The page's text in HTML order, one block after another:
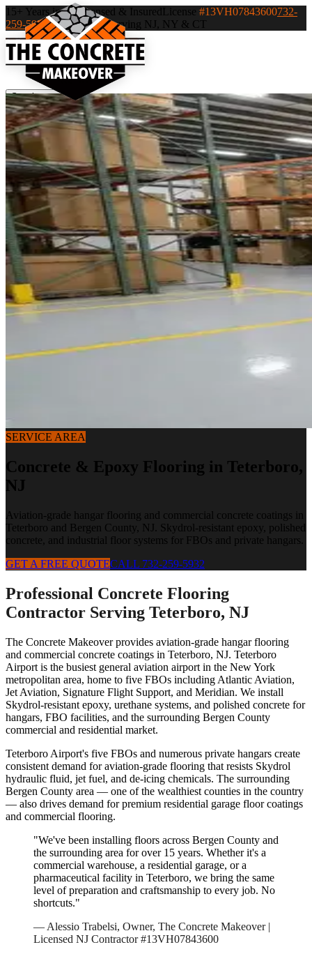
15+ Years in NJLicensed & InsuredLicense #13VH07843600732-
259-5932Clark, NJ — Serving NJ, NY & CT
Services ▾
Industries ▾
Service Areas▾
Portfolio Recent Projects BlogContactCareersCall 732-259-
5932
SERVICE AREA
Concrete & Epoxy Flooring in Teterboro,
NJ
Aviation-grade hangar flooring and commercial concrete coatings in
Teterboro and Bergen County, NJ. Skydrol-resistant epoxy, polished
concrete, and industrial floor systems for FBOs and private hangars.
GET A FREE QUOTECALL 732-259-5932
Professional Concrete Flooring
Contractor Serving Teterboro, NJ
The Concrete Makeover provides aviation-grade hangar flooring
and commercial concrete coatings in Teterboro, NJ. Teterboro
Airport is the busiest general aviation airport in the New York
metropolitan area, home to five FBOs including Atlantic Aviation,
Jet Aviation, Signature Flight Support, and Meridian. We install
Skydrol-resistant epoxy, urethane systems, and polished concrete for
hangars, FBO facilities, and the surrounding Bergen County
commercial and residential market.
Teterboro Airport's five FBOs and numerous private hangars create
consistent demand for aviation-grade flooring that resists Skydrol
hydraulic fluid, jet fuel, and de-icing chemicals. The surrounding
Bergen County area — one of the wealthiest counties in the country
— also drives demand for premium residential garage floor coatings
and commercial flooring.
"We've been installing floors across Bergen County and
the surrounding area for over 15 years. Whether it's a
commercial warehouse, a residential garage, or a
pharmaceutical facility in Teterboro, we bring the same
level of preparation and craftsmanship to every job. No
shortcuts."
— Alessio Trabelsi, Owner, The Concrete Makeover |
Licensed NJ Contractor #13VH07843600